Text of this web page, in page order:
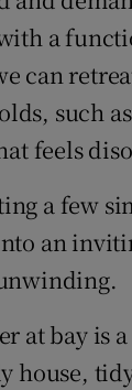
a
can
such
feels
a few
an
at bay is
house,